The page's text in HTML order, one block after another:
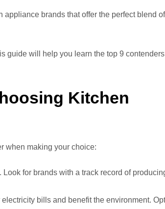
appliance brands that offer the perfect blend of
guide will help you learn the top 9 contenders
Kitchen
when making your choice:
for brands with a track record of
bills and benefit the environment. Opt